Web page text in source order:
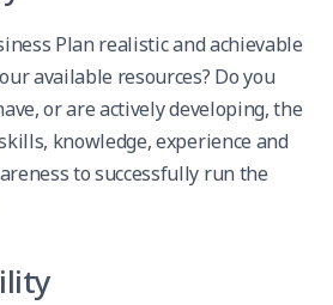
Plan realistic and achievable
available resources? Do you
or are actively developing, the
knowledge, experience and
to successfully run the